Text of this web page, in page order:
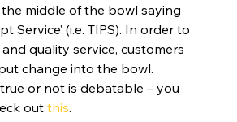
middle of the bowl saying
Service’ (i.e. TIPS). In order to
quality service, customers
change into the bowl.
or not is debatable – you
out this.